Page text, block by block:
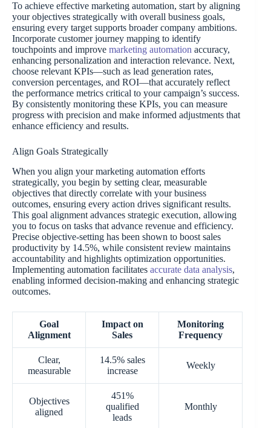
To achieve effective marketing automation, start by aligning
your objectives strategically with overall business goals,
ensuring every target supports broader company ambitions.
Incorporate customer journey mapping to identify
touchpoints and improve marketing automation accuracy,
enhancing personalization and interaction relevance. Next,
choose relevant KPIs—such as lead generation rates,
conversion percentages, and ROI—that accurately reflect
the performance metrics critical to your campaign’s success.
By consistently monitoring these KPIs, you can measure
progress with precision and make informed adjustments that
enhance efficiency and results.
Align Goals Strategically
When you align your marketing automation efforts
strategically, you begin by setting clear, measurable
objectives that directly correlate with your business
outcomes, ensuring every action drives significant results.
This goal alignment advances strategic execution, allowing
you to focus on tasks that advance revenue and efficiency.
Precise objective-setting has been shown to boost sales
productivity by 14.5%, while consistent review maintains
accountability and highlights optimization opportunities.
Implementing automation facilitates accurate data analysis,
enabling informed decision-making and enhancing strategic
outcomes.
Goal
Alignment
Impact on
Sales
Monitoring
Frequency
Clear,
measurable
14.5% sales
increase
Weekly
Objectives
aligned
451%
qualified
leads
Monthly